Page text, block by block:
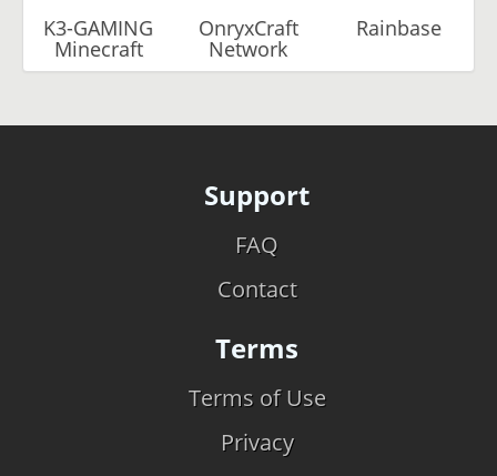
K3-GAMING
Minecraft
OnryxCraft
Network
Rainbase
Support
FAQ
Contact
Terms
Terms of Use
Privacy